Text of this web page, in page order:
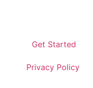
Get Started
Privacy Policy